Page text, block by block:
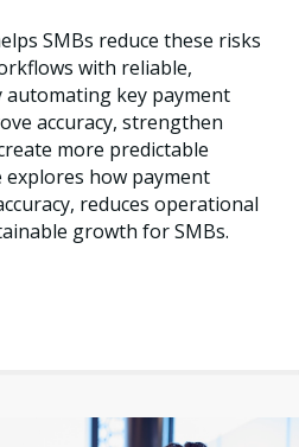
SMBs reduce these risks
with reliable,
automating key payment
accuracy, strengthen
more predictable
how payment
reduces operational
growth for SMBs.